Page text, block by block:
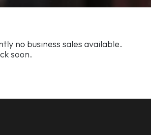
no business sales available.
soon.